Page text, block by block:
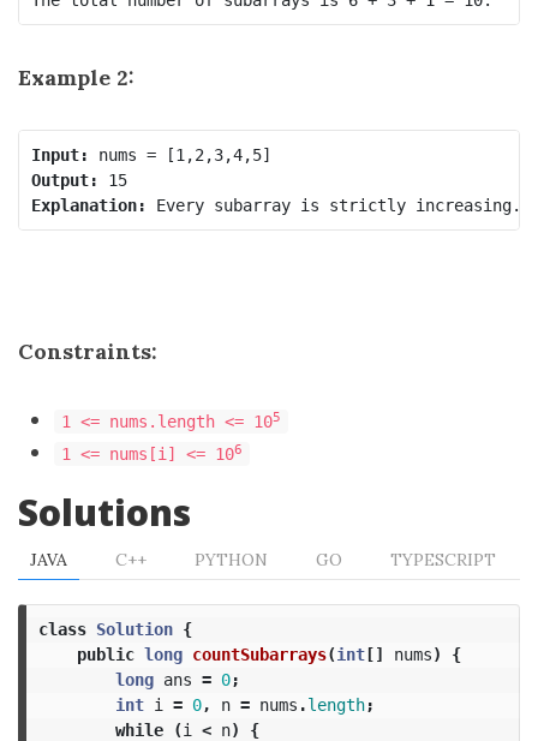
Example 2:
Input:
Output:
15
Explanation:
Constraints:
1 <= nums.length <= 105
1 <= nums[i] <= 106
Solutions
JAVA C++ PYTHON GO TYPESCRIPT
class Solution {
public long countSubarrays(int[] nums)
{
long ans = 0;
int i = 0, n = nums .length;
while
(i < n)
{